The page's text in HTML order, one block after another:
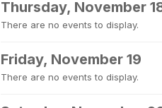
Thursday, November
There are no events to display.
Friday, November 19
There are no events to display.